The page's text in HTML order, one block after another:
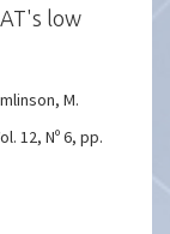
low
M.
12, Nº 6, pp.